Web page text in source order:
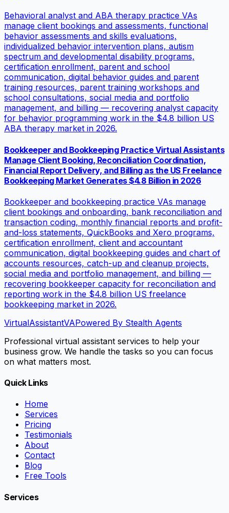
Behavioral analyst and ABA therapy practice VAs
manage client bookings and assessments, functional
behavior assessments and skills evaluations,
individualized behavior intervention plans, autism
spectrum and developmental disability programs,
certification enrollment, parent and school
communication, digital behavior guides and parent
training resources, parent training workshops and
school consultations, social media and portfolio
management, and billing — recovering analyst capacity
for behavior programming work in the $4.8 billion US
ABA therapy market in 2026.
Bookkeeper and Bookkeeping Practice Virtual Assistants
Manage Client Booking, Reconciliation Coordination,
Financial Report Delivery, and Billing as the US Freelance
Bookkeeping Market Generates $4.8 Billion in 2026
Bookkeeper and bookkeeping practice VAs manage
client bookings and onboarding, bank reconciliation and
transaction coding, monthly financial reports and profit-
and-loss statements, QuickBooks and Xero programs,
certification enrollment, client and accountant
communication, digital bookkeeping guides and chart of
accounts resources, catch-up and cleanup projects,
social media and portfolio management, and billing —
recovering bookkeeper capacity for reconciliation and
reporting work in the $4.8 billion US freelance
bookkeeping market in 2026.
VirtualAssistantVAPowered By Stealth Agents
Professional virtual assistant services to help your
business grow. We handle the tasks so you can focus
on what matters most.
Quick Links
Home
Services
Pricing
Testimonials
About
Contact
Blog
Free Tools
Services